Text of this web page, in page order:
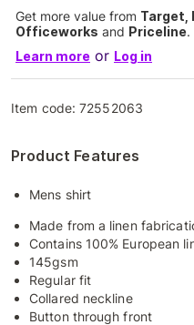
Get more value from Target,
Officeworks and Priceline.
Learn more or Log in
Item code:72552063
Product Features
Mens shirt
Made from a linen
Contains 100% European
145gsm
Regular fit
Collared neckline
Button through front